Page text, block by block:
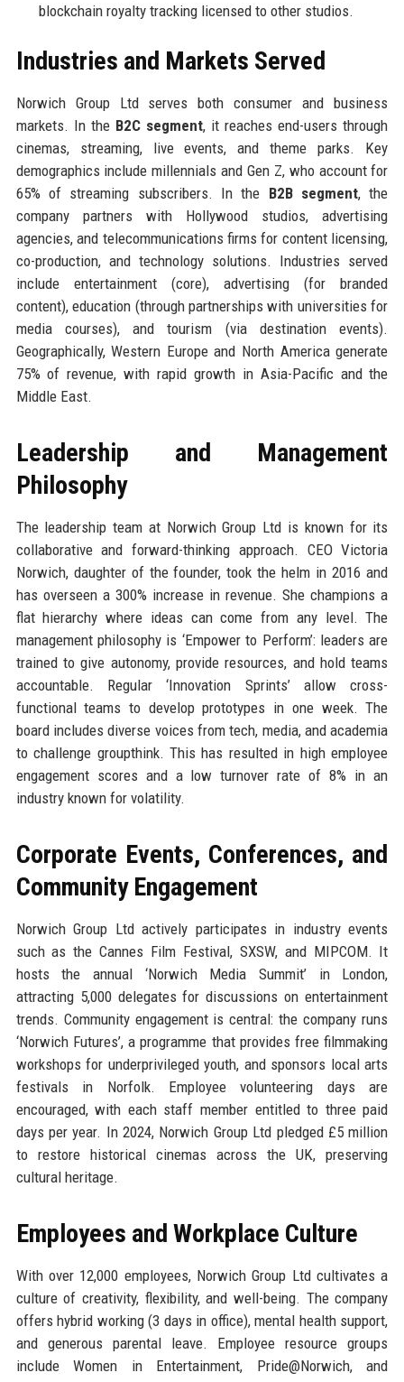
blockchain royalty tracking licensed to other studios.
Industries and Markets Served
Norwich Group Ltd serves both consumer and business
markets. In the B2C segment, it reaches end-users through
cinemas, streaming, live events, and theme parks. Key
demographics include millennials and Gen Z, who account for
65% of streaming subscribers. In the B2B segment, the
company partners with Hollywood studios, advertising
agencies, and telecommunications firms for content licensing,
co-production, and technology solutions. Industries served
include entertainment (core), advertising (for branded
content), education (through partnerships with universities for
media courses), and tourism (via destination events).
Geographically, Western Europe and North America generate
75% of revenue, with rapid growth in Asia-Pacific and the
Middle East.
Leadership and Management
Philosophy
The leadership team at Norwich Group Ltd is known for its
collaborative and forward-thinking approach. CEO Victoria
Norwich, daughter of the founder, took the helm in 2016 and
has overseen a 300% increase in revenue. She champions a
flat hierarchy where ideas can come from any level. The
management philosophy is ‘Empower to Perform’: leaders are
trained to give autonomy, provide resources, and hold teams
accountable. Regular ‘Innovation Sprints’ allow cross-
functional teams to develop prototypes in one week. The
board includes diverse voices from tech, media, and academia
to challenge groupthink. This has resulted in high employee
engagement scores and a low turnover rate of 8% in an
industry known for volatility.
Corporate Events, Conferences, and
Community Engagement
Norwich Group Ltd actively participates in industry events
such as the Cannes Film Festival, SXSW, and MIPCOM. It
hosts the annual ‘Norwich Media Summit’ in London,
attracting 5,000 delegates for discussions on entertainment
trends. Community engagement is central: the company runs
‘Norwich Futures’, a programme that provides free filmmaking
workshops for underprivileged youth, and sponsors local arts
festivals in Norfolk. Employee volunteering days are
encouraged, with each staff member entitled to three paid
days per year. In 2024, Norwich Group Ltd pledged £5 million
to restore historical cinemas across the UK, preserving
cultural heritage.
Employees and Workplace Culture
With over 12,000 employees, Norwich Group Ltd cultivates a
culture of creativity, flexibility, and well-being. The company
offers hybrid working (3 days in office), mental health support,
and generous parental leave. Employee resource groups
include Women in Entertainment, Pride@Norwich, and